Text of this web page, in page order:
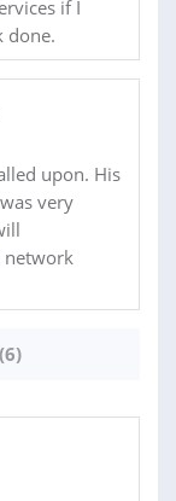
if I
done.
upon. His
very
network
(6)